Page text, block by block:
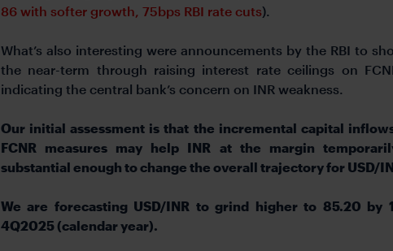
86 with softer growth, 75bps RBI rate cuts).
What’s also interesting were announcements by the RBI to
the near-term through raising interest rate ceilings on
indicating the central bank’s concern on INR weakness.
Our initial assessment is that the incremental capital
FCNR measures may help INR at the margin
substantial enough to change the overall trajectory for USD/
We are forecasting USD/INR to grind higher to 85.20 by
4Q2025 (calendar year).